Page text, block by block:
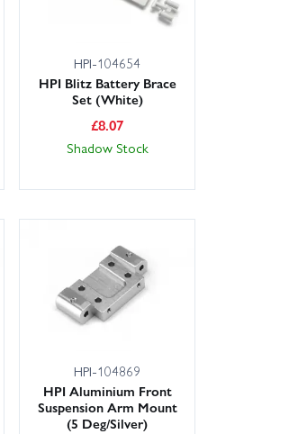
HPI-104654
HPI Blitz Battery Brace
Set (White)
£8.07
Shadow Stock
HPI-104869
HPI Aluminium Front
Suspension Arm Mount
(5 Deg/Silver)